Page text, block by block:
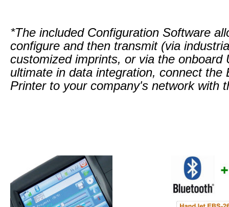
*The included Configuration Software
configure and then transmit (via
customized imprints, or via the onboard
ultimate in data integration, connect the
Printer to your company's network with